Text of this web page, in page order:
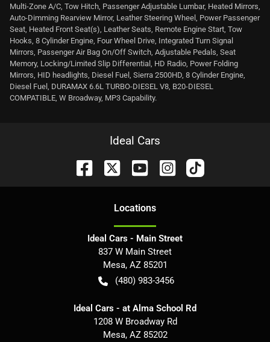
Multi-Zone A/C, Tow Hitch, Passenger Adjustable Lumbar, Heated Mirrors,
Auto-Dimming Rearview Mirror, Leather Steering Wheel, Power Passenger
Seat, Heated Front Seat(s), Leather Seats, Remote Engine Start, Tow
Hooks, 8 Cylinder Engine, Four Wheel Drive, Integrated Turn Signal
Mirrors, Passenger Air Bag On/Off Switch, Adjustable Pedals, Seat
Memory, Locking/Limited Slip Differential, HD Radio, Power Folding
Mirrors, HID headlights, Diesel Fuel, Sierra 2500HD, 8 Cylinder Engine,
Diesel Fuel, DURAMAX 6.6L TURBO-DIESEL V8, B20-DIESEL
COMPATIBLE, W Broadway, MP3 Capability.
Ideal Cars
Locations
Ideal Cars - Main Street
837 W Main Street
Mesa, AZ 85201
(480) 983-3456
Ideal Cars - at Alma School Rd
1208 W Broadway Rd
Mesa, AZ 85202